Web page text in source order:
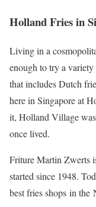
Holland Fries in
Living in a
enough to try a
that includes Dutch
here in Singapore at
it, Holland Village
once lived.
Friture Martin Zwerts
started since 1948.
best fries shops in the